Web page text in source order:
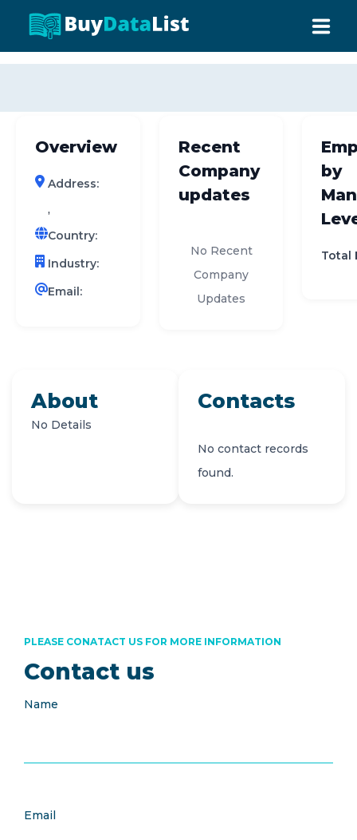
0 results (company)
ABOUT US
INDUSTRY DATA
COMPANY SEARCH
CONTACT
Overview
Address:
,
Country:
Industry:
Email:
Recent
Company
updates
No Recent
Company
Updates
by
Total
About
No Details
Contacts
No contact records
found.
Contact us
PLEASE CONATACT US FOR MORE INFORMATION
Name
Email